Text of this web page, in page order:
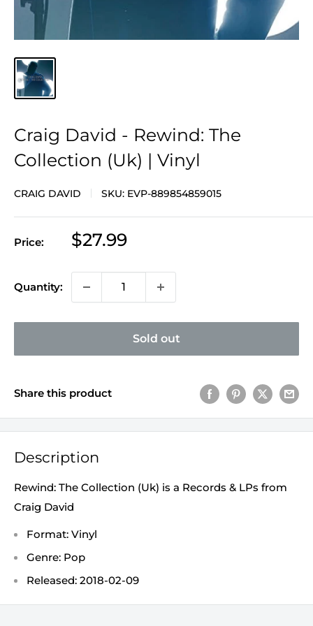
Craig David - Rewind: The
Collection (Uk) | Vinyl
CRAIG DAVID SKU: EVP-889854859015
Price:
Sale
$27.99
Quantity:
Sold out
Share this product
Description
Rewind: The Collection (Uk) is a Records & LPs from
Craig David
Format: Vinyl
Genre: Pop
Released: 2018-02-09